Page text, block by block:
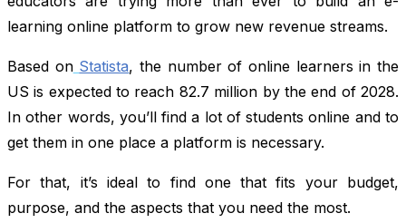
learning online platform to grow new revenue streams.
Based on Statista, the number of online learners in the
US is expected to reach 82.7 million by the end of 2028.
In other words, you’ll find a lot of students online and to
get them in one place a platform is necessary.
For that, it’s ideal to find one that fits your budget,
purpose, and the aspects that you need the most.